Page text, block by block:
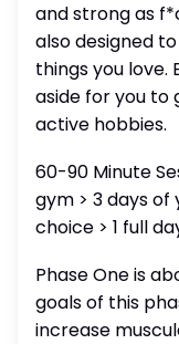
and strong as
also designed
things you love.
aside for you to
active hobbies.
60-90 Minute
gym > 3 days
choice > 1 full
Phase One is
goals of this
increase